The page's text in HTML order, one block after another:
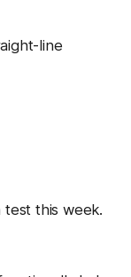
line
test this week.